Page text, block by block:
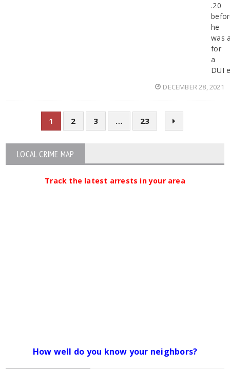
.20
he
was
for
a
DUI
DECEMBER 28, 2021
1 2 3 … 23
LOCAL CRIME MAP
Track the latest arrests in your area
How well do you know your neighbors?